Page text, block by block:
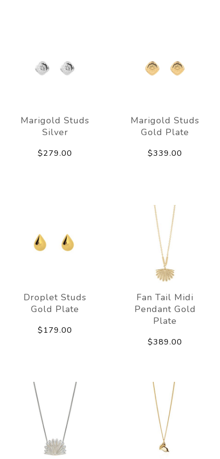
Marigold Studs
Silver
$279.00
Marigold Studs
Gold Plate
$339.00
Droplet Studs
Gold Plate
$179.00
Fan Tail Midi
Pendant Gold
Plate
$389.00